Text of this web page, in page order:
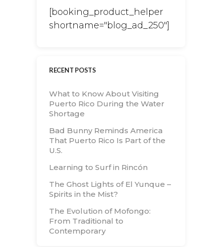
[booking_product_helper
shortname="blog_ad_250"]
RECENT POSTS
What to Know About Visiting
Puerto Rico During the Water
Shortage
Bad Bunny Reminds America
That Puerto Rico Is Part of the
U.S.
Learning to Surf in Rincón
The Ghost Lights of El Yunque –
Spirits in the Mist?
The Evolution of Mofongo:
From Traditional to
Contemporary